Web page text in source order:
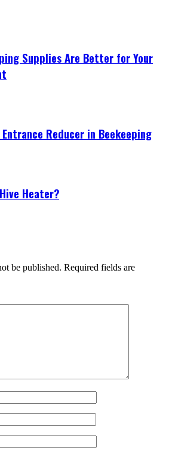
Supplies Are Better for Your
Reducer in Beekeeping
Heater?
be published. Required fields are